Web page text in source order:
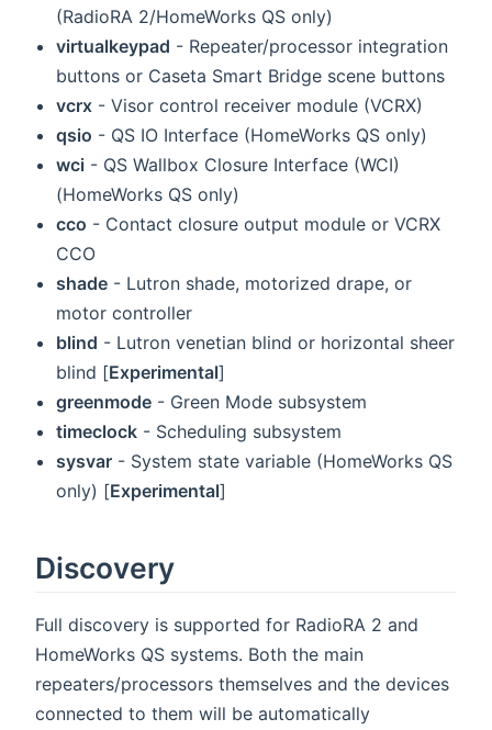
(RadioRA 2/HomeWorks QS only)
virtualkeypad - Repeater/processor integration
buttons or Caseta Smart Bridge scene buttons
vcrx - Visor control receiver module (VCRX)
qsio - QS IO Interface (HomeWorks QS only)
wci - QS Wallbox Closure Interface (WCI)
(HomeWorks QS only)
cco - Contact closure output module or VCRX
CCO
shade - Lutron shade, motorized drape, or
motor controller
blind - Lutron venetian blind or horizontal sheer
blind [Experimental]
greenmode - Green Mode subsystem
timeclock - Scheduling subsystem
sysvar - System state variable (HomeWorks QS
only) [Experimental]
Discovery
Full discovery is supported for RadioRA 2 and
HomeWorks QS systems. Both the main
repeaters/processors themselves and the devices
connected to them will be automatically